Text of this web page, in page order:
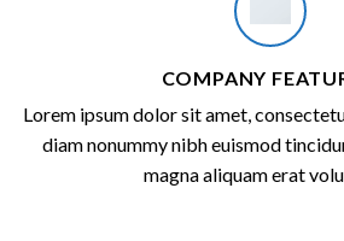
COMPANY
Lorem ipsum dolor sit amet,
diam nonummy nibh euismod
magna aliquam erat